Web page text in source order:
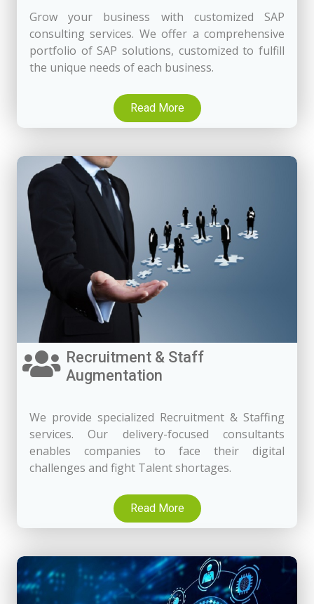
Grow your business with customized SAP
consulting services. We offer a comprehensive
portfolio of SAP solutions, customized to fulfill
the unique needs of each business.
Read More
Recruitment & Staff
Augmentation
We provide specialized Recruitment & Staffing
services. Our delivery-focused consultants
enables companies to face their digital
challenges and fight Talent shortages.
Read More